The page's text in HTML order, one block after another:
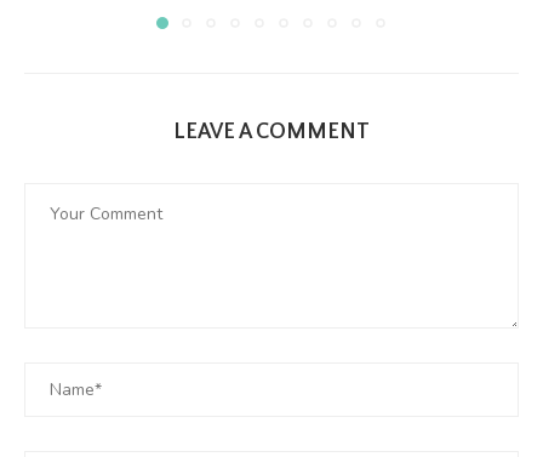
LEAVE A COMMENT